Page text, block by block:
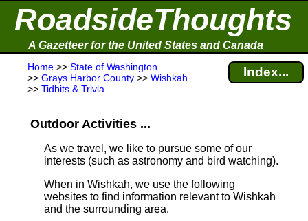
RoadsideThoughts
A Gazetteer for the United States and Canada
Home >> State of Washington
>> Grays Harbor County >> Wishkah
>> Tidbits & Trivia
Index...
Outdoor Activities ...
As we travel, we like to pursue some of our
interests (such as astronomy and bird watching).
When in Wishkah, we use the following
websites to find information relevant to Wishkah
and the surrounding area.